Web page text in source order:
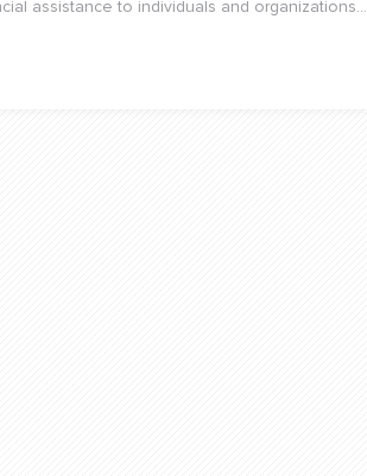
assistance to individuals and organizations...